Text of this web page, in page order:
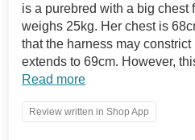
is a purebred with a big chest
weighs 25kg. Her chest is
that the harness may
extends to 69cm. However,
Read more
Review written in Shop App